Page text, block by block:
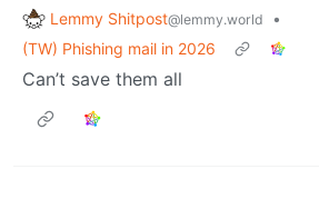
Lemmy Shitpost@lemmy.world
•
(TW) Phishing mail in 2026
Can’t save them all